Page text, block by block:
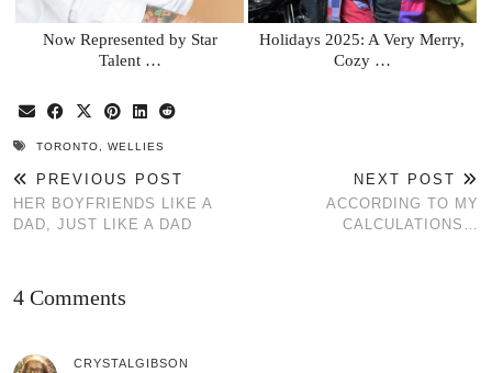
Now Represented by Star
Talent …
Holidays 2025: A Very Merry,
Cozy …
TORONTO WELLIES
PREVIOUS POST
HER BOYFRIENDS LIKE A
DAD, JUST LIKE A DAD
NEXT POST
ACCORDING TO MY
CALCULATIONS…
4 Comments
CRYSTALGIBSON